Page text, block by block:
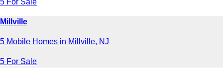
Millville
5 Mobile Homes in Millville, NJ
5 For Sale